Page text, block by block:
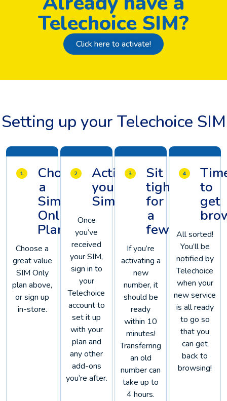
Telechoice SIM?
Click here to activate!
Setting up your Telechoice SIM
Choose
a
Sim
Only
Plan
Choose a
great value
SIM Only
plan above,
or sign up
in-store.
Activate
your
Sim
Once
you’ve
received
your SIM,
sign in to
your
Telechoice
account to
set it up
with your
plan and
any other
add-ons
you’re after.
Sit
tight
for
a
few!
If you’re
activating a
new
number, it
should be
ready
within 10
minutes!
Transferring
an old
number can
take up to
4 hours.
to
get
All sorted!
You’ll be
notified by
Telechoice
when your
new service
is all ready
to go so
that you
can get
back to
browsing!